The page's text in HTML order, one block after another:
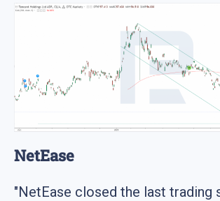
NetEase
"NetEase closed the last trading